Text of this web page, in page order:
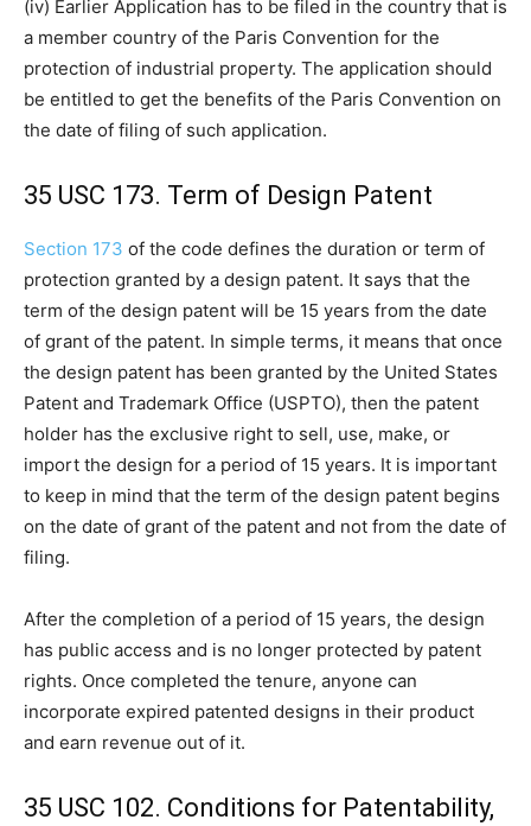
(iv) Earlier Application has to be filed in the country that is
a member country of the Paris Convention for the
protection of industrial property. The application should
be entitled to get the benefits of the Paris Convention on
the date of filing of such application.
35 USC 173. Term of Design Patent
Section 173 of the code defines the duration or term of
protection granted by a design patent. It says that the
term of the design patent will be 15 years from the date
of grant of the patent. In simple terms, it means that once
the design patent has been granted by the United States
Patent and Trademark Office (USPTO), then the patent
holder has the exclusive right to sell, use, make, or
import the design for a period of 15 years. It is important
to keep in mind that the term of the design patent begins
on the date of grant of the patent and not from the date of
filing.
After the completion of a period of 15 years, the design
has public access and is no longer protected by patent
rights. Once completed the tenure, anyone can
incorporate expired patented designs in their product
and earn revenue out of it.
35 USC 102. Conditions for Patentability,